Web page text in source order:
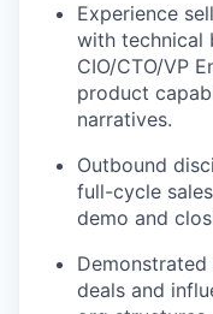
Experience
with technical
CIO/CTO/VP
product
narratives.
Outbound
full-cycle
demo and
deals and